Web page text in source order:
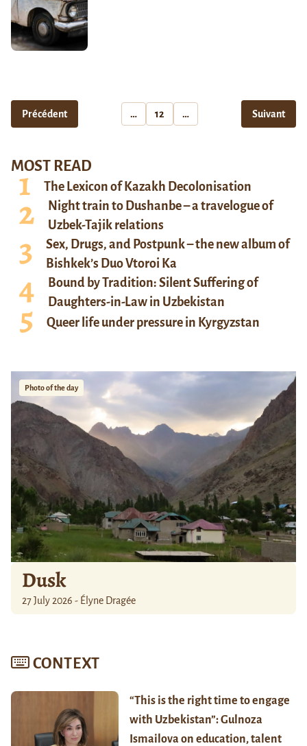
Précédent … 12 … Suivant
MOST READ
The Lexicon of Kazakh Decolonisation
Night train to Dushanbe – a travelogue of
Uzbek-Tajik relations
Sex, Drugs, and Postpunk – the new album of
Bishkek’s Duo Vtoroi Ka
Bound by Tradition: Silent Suffering of
Daughters-in-Law in Uzbekistan
Queer life under pressure in Kyrgyzstan
Photo of the day
Dusk
27 July 2026 - Élyne Dragée
CONTEXT
“This is the right time to engage
with Uzbekistan”: Gulnoza
Ismailova on education, talent